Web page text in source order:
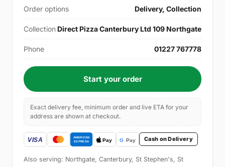
Order options Delivery, Collection
Collection Direct Pizza Canterbury Ltd 109 Northgate
Phone 01227 767778
Start your order
Exact delivery fee, minimum order and live ETA for your
address are shown at checkout.
Cash on Delivery
Also serving: Northgate, Canterbury, St Stephen's, St